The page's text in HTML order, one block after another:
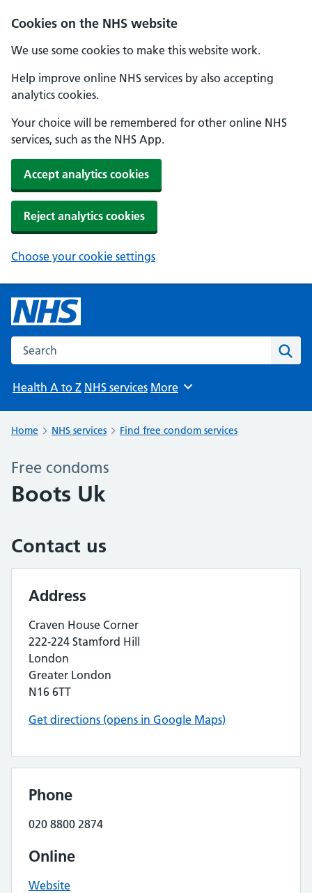
Cookies on the NHS website
We use some cookies to make this website work.
Help improve online NHS services by also accepting
analytics cookies.
Your choice will be remembered for other online NHS
services, such as the NHS App.
Accept analytics cookies
Reject analytics cookies
Choose your cookie settings
Search the NHS website
Health A to Z NHS services Browse
More
Home NHS services Find free condom services
Free condoms
Boots Uk
Contact us
Address
Craven House Corner
222-224 Stamford Hill
London
Greater London
N16 6TT
Get directions (opens in Google Maps)
Phone
020 8800 2874
Online
Website